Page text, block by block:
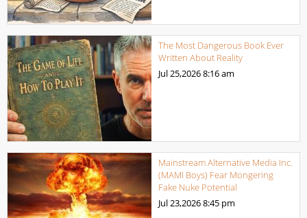
The Most Dangerous Book Ever
Written About Reality
Jul 25,20268:16 am
Mainstream Alternative Media Inc.
(MAMI Boys) Fear Mongering
Fake Nuke Potential
Jul 23,20268:45 pm